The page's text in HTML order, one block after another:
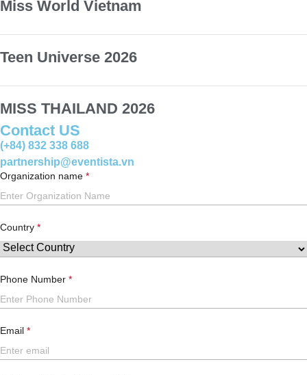
Miss World Vietnam
Teen Universe 2026
MISS THAILAND 2026
Contact US
(+84) 832 338 688
partnership@eventista.vn
Organization name
Country
Phone Number
Email